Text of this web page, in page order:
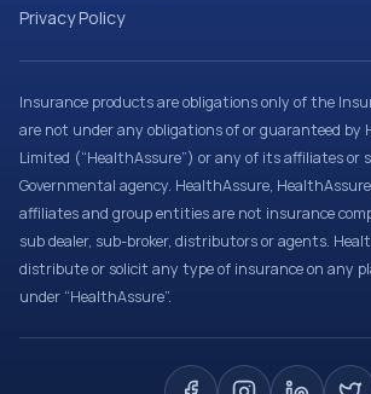
Privacy Policy
Insurance products are obligations only of the
are not under any obligations of or guaranteed by
Limited (“HealthAssure”) or any of its affiliates or
Governmental agency. HealthAssure,
affiliates and group entities are not insurance
sub dealer, sub-broker, distributors or agents.
distribute or solicit any type of insurance on any
under “HealthAssure”.